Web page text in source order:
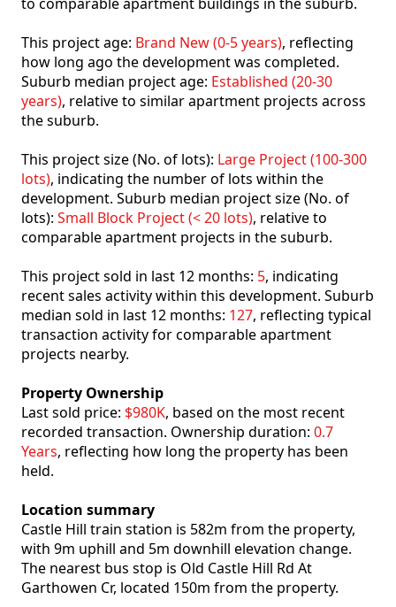
This project age: Brand New (0-5 years), reflecting
how long ago the development was completed.
Suburb median project age: Established (20-30
years), relative to similar apartment projects across
the suburb.
This project size (No. of lots): Large Project (100-300
lots), indicating the number of lots within the
development. Suburb median project size (No. of
lots): Small Block Project (< 20 lots), relative to
comparable apartment projects in the suburb.
This project sold in last 12 months: 5, indicating
recent sales activity within this development. Suburb
median sold in last 12 months: 127, reflecting typical
transaction activity for comparable apartment
projects nearby.
Property Ownership
Last sold price: $980K, based on the most recent
recorded transaction. Ownership duration: 0.7
Years, reflecting how long the property has been
held.
Location summary
Castle Hill train station is 582m from the property,
with 9m uphill and 5m downhill elevation change.
The nearest bus stop is Old Castle Hill Rd At
Garthowen Cr, located 150m from the property.